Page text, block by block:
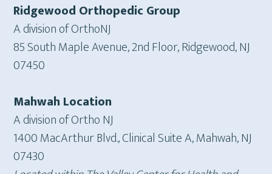
Ridgewood Orthopedic Group
A division of OrthoNJ
85 South Maple Avenue, 2nd Floor, Ridgewood, NJ
07450
Mahwah Location
A division of Ortho NJ
1400 MacArthur Blvd., Clinical Suite A, Mahwah, NJ
07430